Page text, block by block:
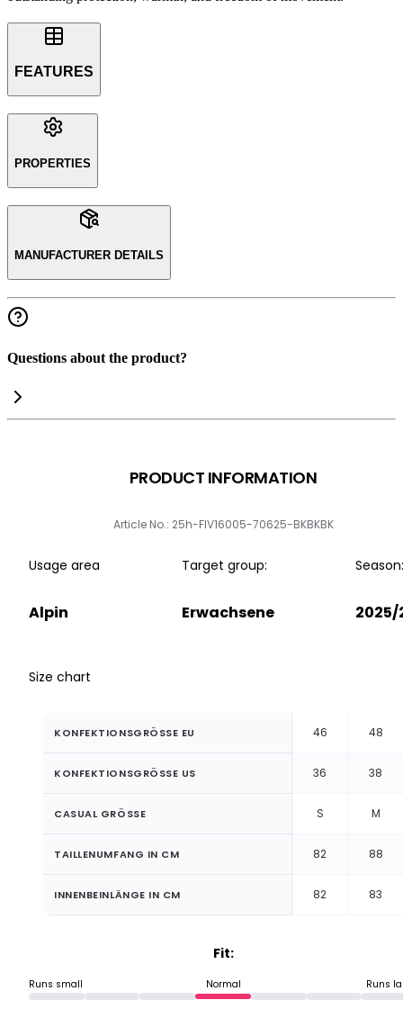
FEATURES
PROPERTIES
MANUFACTURER DETAILS
Questions about the product?
PRODUCT INFORMATION
Article No.: 25h-FIV16005-70625-BKBKBK
Usage area
Alpin
Target group:
Erwachsene
Season:
2025/
Size chart
KONFEKTIONSGRÖSSE EU 46 48
KONFEKTIONSGRÖSSE US 36 38
CASUAL GRÖSSE S M
TAILLENUMFANG IN CM 82 88
INNENBEINLÄNGE IN CM 82 83
Fit:
Runs small Normal Runs